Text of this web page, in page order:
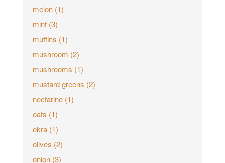
melon (1)
mint (3)
muffins (1)
mushroom (2)
mushrooms (1)
mustard greens (2)
nectarine (1)
oats (1)
okra (1)
olives (2)
onion (3)